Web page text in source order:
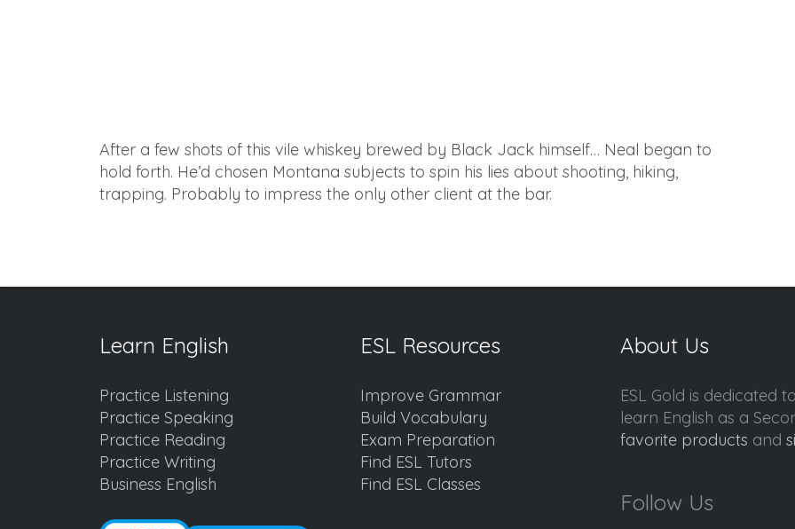
After a few shots of this vile whiskey brewed by Black Jack himself… Neal began to
hold forth. He’d chosen Montana subjects to spin his lies about shooting, hiking,
trapping. Probably to impress the only other client at the bar.
Learn English
Practice Listening
Practice Speaking
Practice Reading
Practice Writing
Business English
ESL Resources
Improve Grammar
Build Vocabulary
Exam Preparation
Find ESL Tutors
Find ESL Classes
About Us
ESL Gold is dedicated
learn English as a
favorite products and
Follow Us